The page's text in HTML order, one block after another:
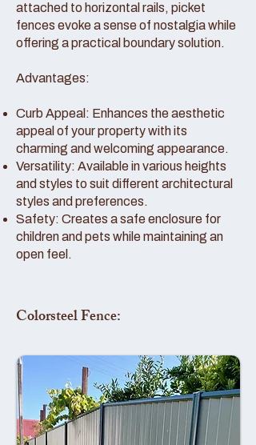
attached to horizontal rails, picket
fences evoke a sense of nostalgia while
offering a practical boundary solution.
Advantages:
Curb Appeal: Enhances the aesthetic
appeal of your property with its
charming and welcoming appearance.
Versatility: Available in various heights
and styles to suit different architectural
styles and preferences.
Safety: Creates a safe enclosure for
children and pets while maintaining an
open feel.
Colorsteel Fence: